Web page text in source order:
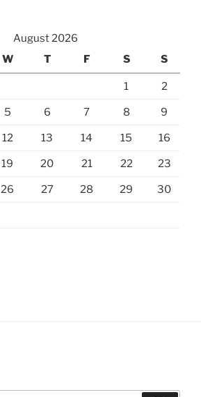
August 2026
W T F S S
1 2
5 6 7 8 9
12 13 14 15 16
19 20 21 22 23
26 27 28 29 30